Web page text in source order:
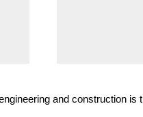
and construction is